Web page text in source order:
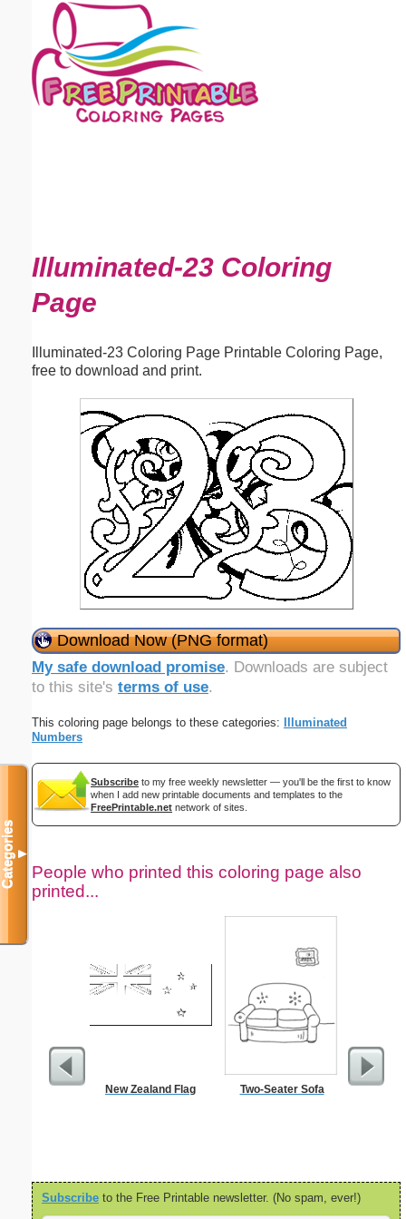
Illuminated-23 Coloring
Page
Illuminated-23 Coloring Page Printable Coloring Page,
free to download and print.
Download Now (PNG format)
My safe download promise. Downloads are subject
to this site's terms of use.
This coloring page belongs to these categories: Illuminated
Numbers
Subscribe to my free weekly newsletter — you'll be the first to know
when I add new printable documents and templates to the
FreePrintable.net network of sites.
People who printed this coloring page also
printed...
New Zealand Flag Two-Seater Sofa $1
Subscribe to the Free Printable newsletter. (No spam, ever!)
Categories▼
Email address:(optional)
Suggestion: